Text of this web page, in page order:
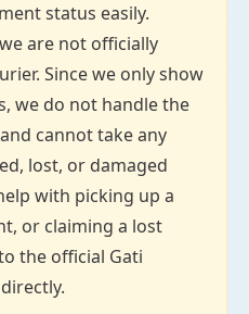
status easily.
are not officially
Since we only show
we do not handle the
cannot take any
lost, or damaged
with picking up a
or claiming a lost
the official Gati